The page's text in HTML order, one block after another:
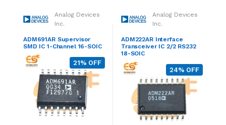
Analog Devices
Inc.
ADM691AR Supervisor
SMD IC 1-Channel 16-SOIC
21% OFF
Analog Devices
Inc.
ADM222AR Interface
Transceiver IC 2/2 RS232
18-SOIC
24% OFF